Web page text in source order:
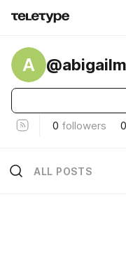
A
0 followers 0
ALL POSTS